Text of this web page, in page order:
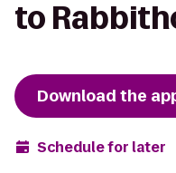
to
Download the
Schedule for later